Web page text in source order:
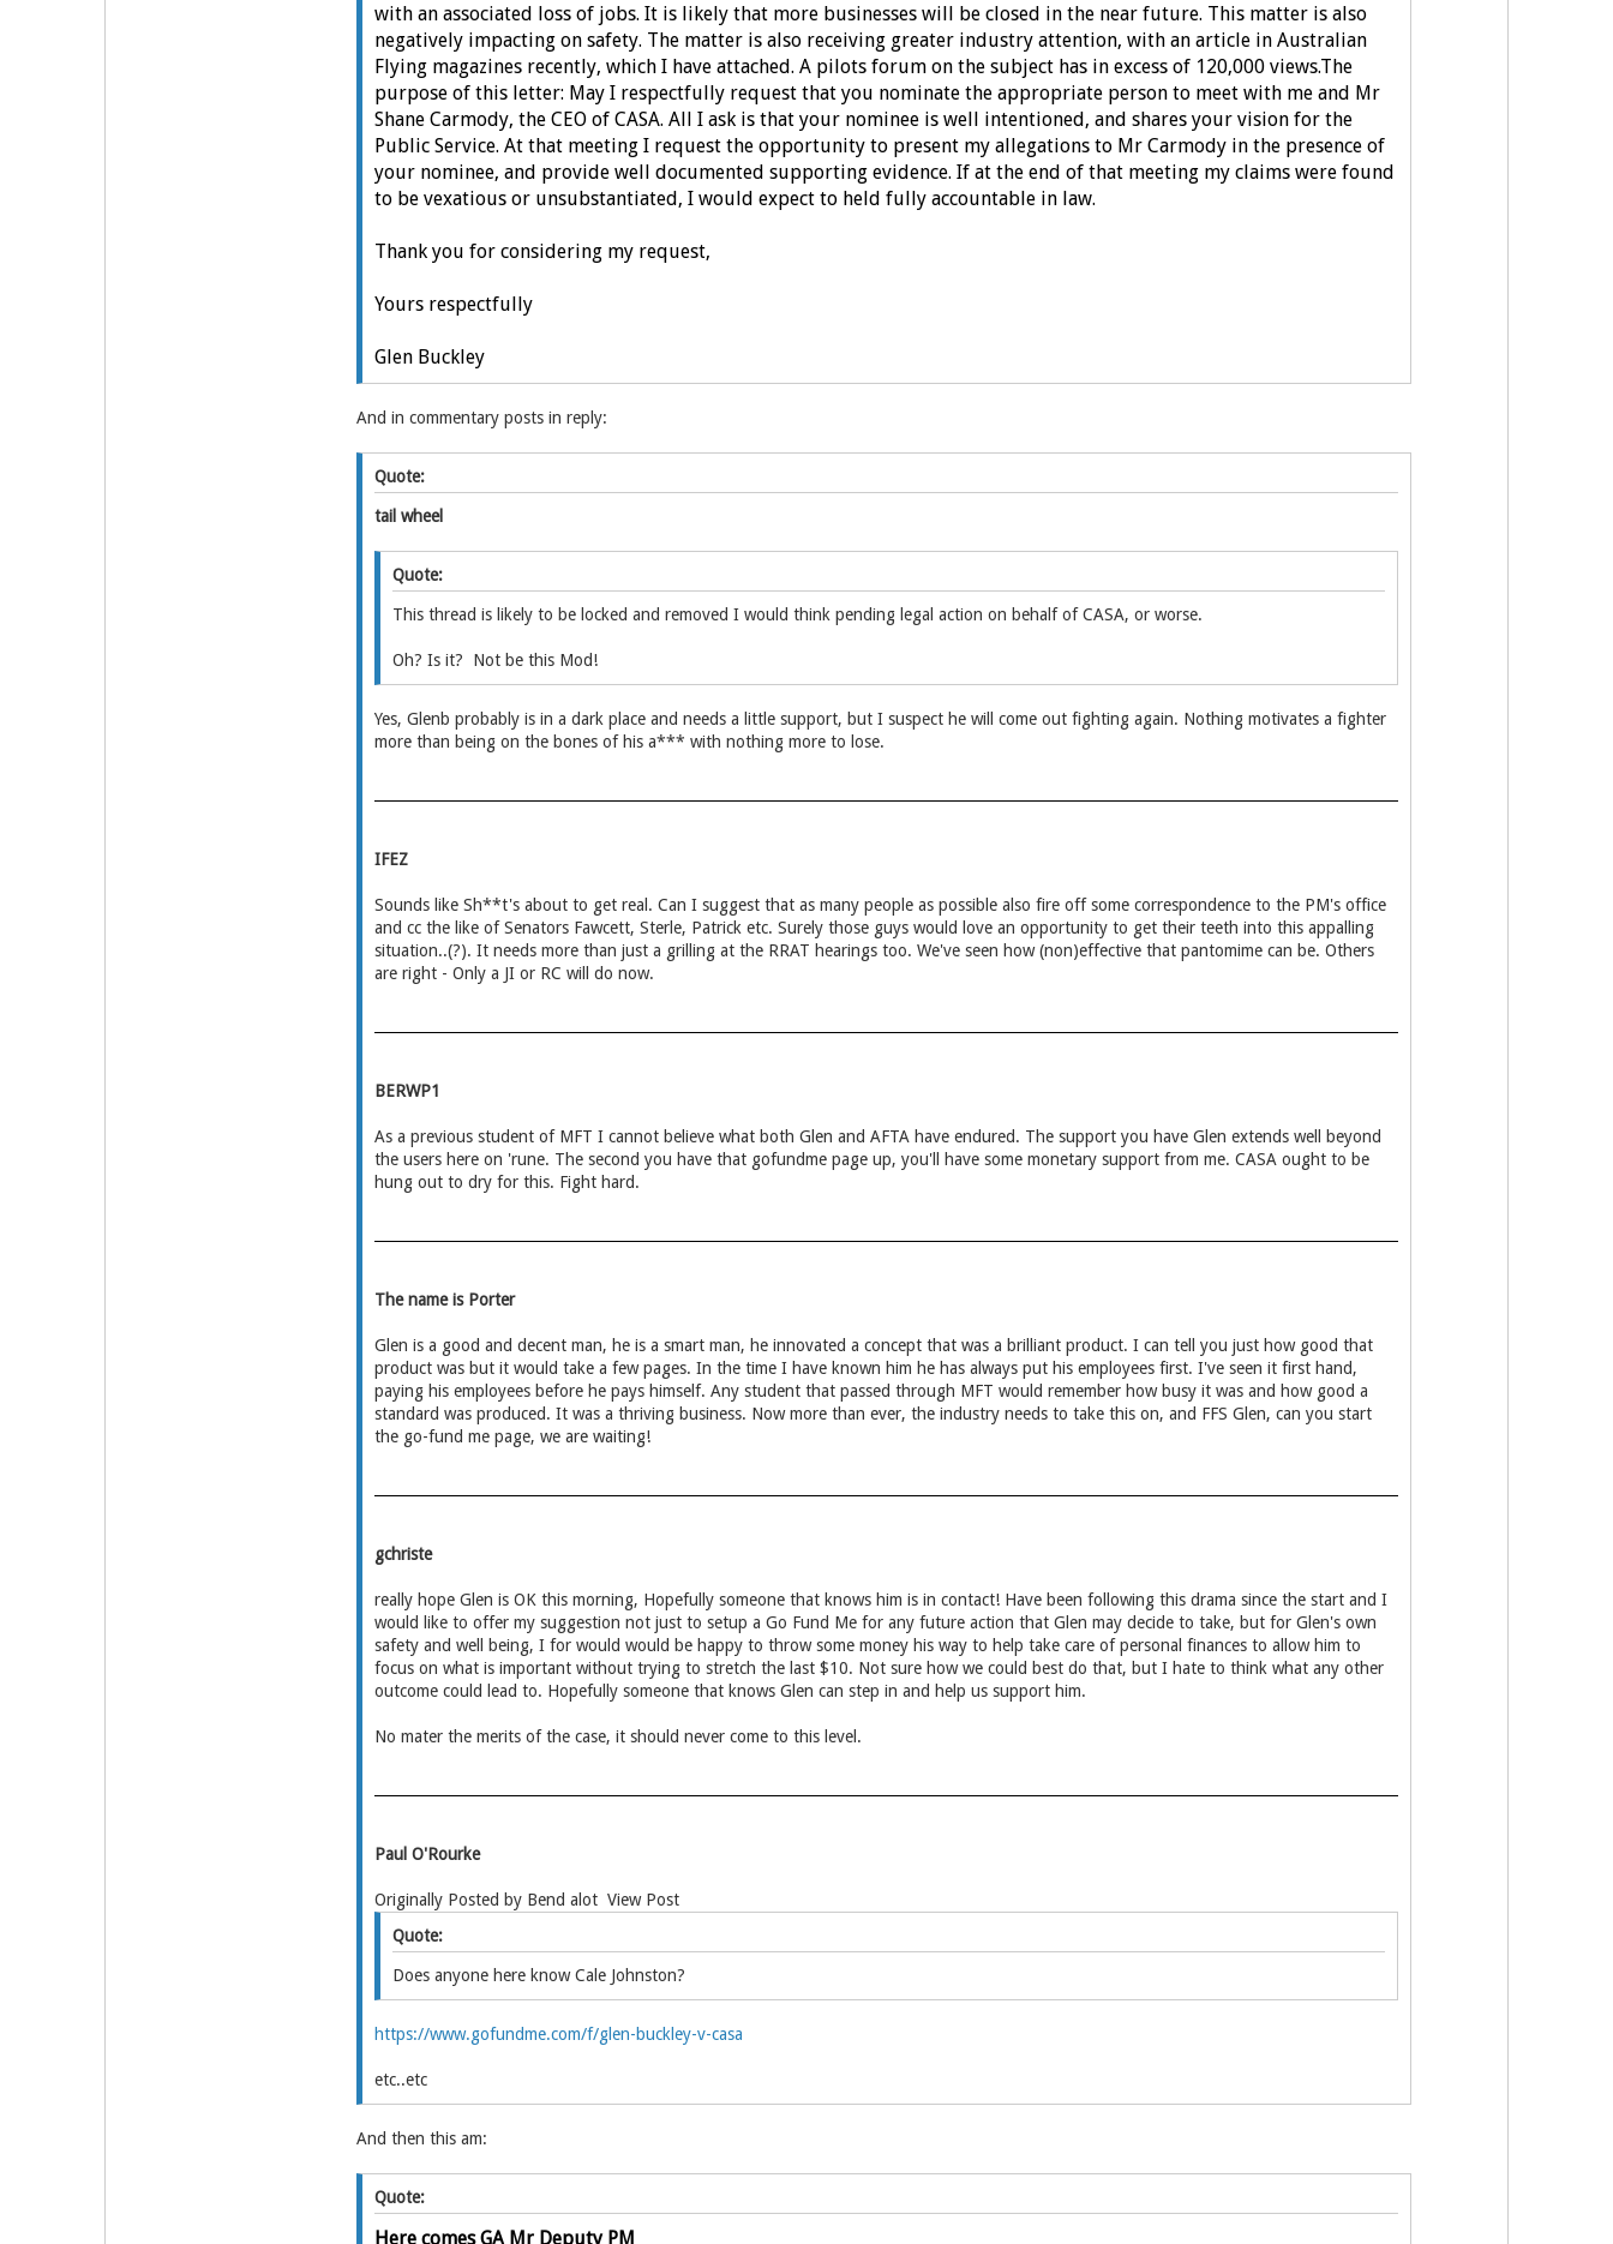
with an associated loss of jobs. It is likely that more businesses will be closed in the near future. This matter is also
negatively impacting on safety. The matter is also receiving greater industry attention, with an article in Australian
Flying magazines recently, which I have attached. A pilots forum on the subject has in excess of 120,000 views.The
purpose of this letter: May I respectfully request that you nominate the appropriate person to meet with me and Mr
Shane Carmody, the CEO of CASA. All I ask is that your nominee is well intentioned, and shares your vision for the
Public Service. At that meeting I request the opportunity to present my allegations to Mr Carmody in the presence of
your nominee, and provide well documented supporting evidence. If at the end of that meeting my claims were found
to be vexatious or unsubstantiated, I would expect to held fully accountable in law.
Thank you for considering my request,
Yours respectfully
Glen Buckley
And in commentary posts in reply:
Quote:
tail wheel
Quote:
This thread is likely to be locked and removed I would think pending legal action on behalf of CASA, or worse.
Oh? Is it? Not be this Mod!
Yes, Glenb probably is in a dark place and needs a little support, but I suspect he will come out fighting again. Nothing motivates a fighter
more than being on the bones of his a*** with nothing more to lose.
IFEZ
Sounds like Sh**t's about to get real. Can I suggest that as many people as possible also fire off some correspondence to the PM's office
and cc the like of Senators Fawcett, Sterle, Patrick etc. Surely those guys would love an opportunity to get their teeth into this appalling
situation..(?). It needs more than just a grilling at the RRAT hearings too. We've seen how (non)effective that pantomime can be. Others
are right - Only a JI or RC will do now.
BERWP1
As a previous student of MFT I cannot believe what both Glen and AFTA have endured. The support you have Glen extends well beyond
the users here on 'rune. The second you have that gofundme page up, you'll have some monetary support from me. CASA ought to be
hung out to dry for this. Fight hard.
The name is Porter
Glen is a good and decent man, he is a smart man, he innovated a concept that was a brilliant product. I can tell you just how good that
product was but it would take a few pages. In the time I have known him he has always put his employees first. I've seen it first hand,
paying his employees before he pays himself. Any student that passed through MFT would remember how busy it was and how good a
standard was produced. It was a thriving business. Now more than ever, the industry needs to take this on, and FFS Glen, can you start
the go-fund me page, we are waiting!
gchriste
really hope Glen is OK this morning, Hopefully someone that knows him is in contact! Have been following this drama since the start and I
would like to offer my suggestion not just to setup a Go Fund Me for any future action that Glen may decide to take, but for Glen's own
safety and well being, I for would would be happy to throw some money his way to help take care of personal finances to allow him to
focus on what is important without trying to stretch the last $10. Not sure how we could best do that, but I hate to think what any other
outcome could lead to. Hopefully someone that knows Glen can step in and help us support him.
No mater the merits of the case, it should never come to this level.
Paul O'Rourke
Originally Posted by Bend alot View Post
Quote:
Does anyone here know Cale Johnston?
https://www.gofundme.com/f/glen-buckley-v-casa
etc..etc
And then this am:
Quote:
Here comes GA Mr Deputy PM